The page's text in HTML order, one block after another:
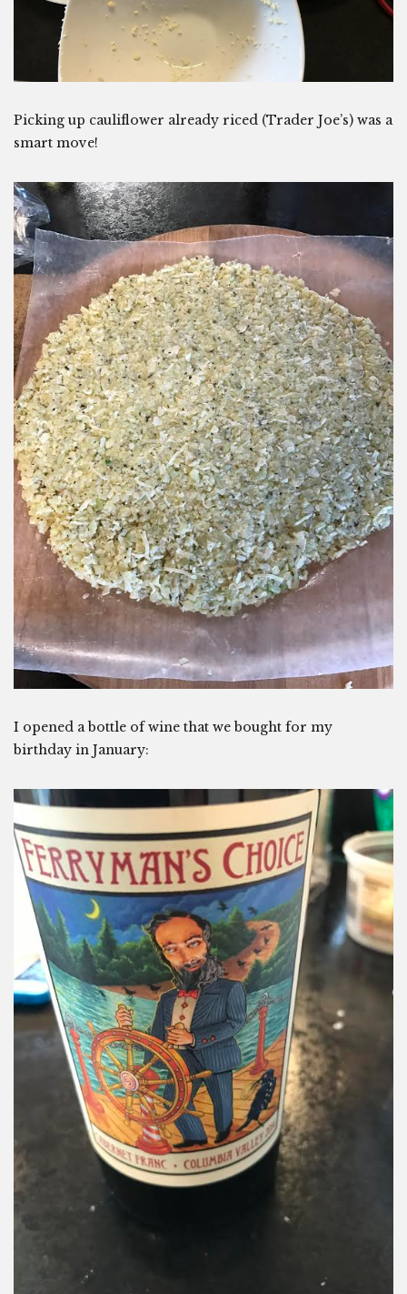
Picking up cauliflower already riced (Trader Joe’s) was a
smart move!
I opened a bottle of wine that we bought for my
birthday in January: